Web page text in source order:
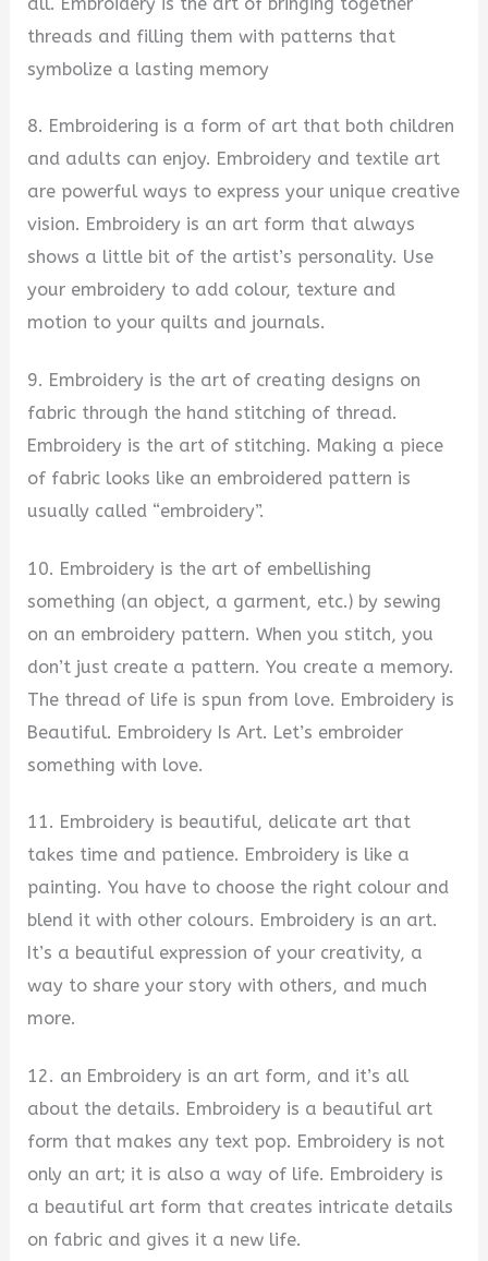
threads and filling them with patterns that
symbolize a lasting memory
8. Embroidering is a form of art that both children
and adults can enjoy. Embroidery and textile art
are powerful ways to express your unique creative
vision. Embroidery is an art form that always
shows a little bit of the artist’s personality. Use
your embroidery to add colour, texture and
motion to your quilts and journals.
9. Embroidery is the art of creating designs on
fabric through the hand stitching of thread.
Embroidery is the art of stitching. Making a piece
of fabric looks like an embroidered pattern is
usually called “embroidery”.
10. Embroidery is the art of embellishing
something (an object, a garment, etc.) by sewing
on an embroidery pattern. When you stitch, you
don’t just create a pattern. You create a memory.
The thread of life is spun from love. Embroidery is
Beautiful. Embroidery Is Art. Let’s embroider
something with love.
11. Embroidery is beautiful, delicate art that
takes time and patience. Embroidery is like a
painting. You have to choose the right colour and
blend it with other colours. Embroidery is an art.
It’s a beautiful expression of your creativity, a
way to share your story with others, and much
more.
12. an Embroidery is an art form, and it’s all
about the details. Embroidery is a beautiful art
form that makes any text pop. Embroidery is not
only an art; it is also a way of life. Embroidery is
a beautiful art form that creates intricate details
on fabric and gives it a new life.